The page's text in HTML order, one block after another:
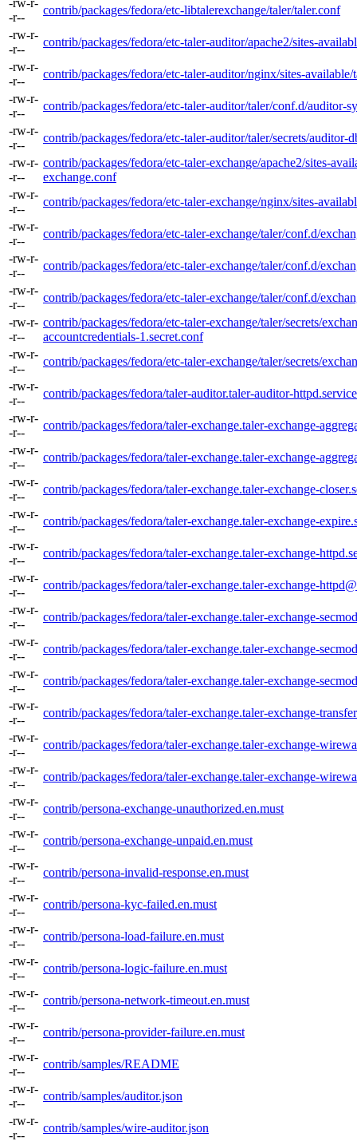
-rw-r-
-r--
contrib/packages/fedora/etc-libtalerexchange/taler/taler.conf
-rw-r-
-r--
contrib/packages/fedora/etc-taler-auditor/apache2/sites-
-rw-r-
-r--
contrib/packages/fedora/etc-taler-auditor/nginx/sites-available/
-rw-r-
-r--
contrib/packages/fedora/etc-taler-auditor/taler/conf.d/auditor-
-rw-r-
-r--
contrib/packages/fedora/etc-taler-auditor/taler/secrets/auditor-
-rw-r-
-r--
contrib/packages/fedora/etc-taler-exchange/apache2/sites-
exchange.conf
-rw-r-
-r--
contrib/packages/fedora/etc-taler-exchange/nginx/sites-
-rw-r-
-r--
contrib/packages/fedora/etc-taler-exchange/taler/conf.d/
-rw-r-
-r--
contrib/packages/fedora/etc-taler-exchange/taler/conf.d/
-rw-r-
-r--
contrib/packages/fedora/etc-taler-exchange/taler/conf.d/
-rw-r-
-r--
contrib/packages/fedora/etc-taler-exchange/taler/secrets/
accountcredentials-1.secret.conf
-rw-r-
-r--
contrib/packages/fedora/etc-taler-exchange/taler/secrets/
-rw-r-
-r--
contrib/packages/fedora/taler-auditor.taler-auditor-httpd.service
-rw-r-
-r--
contrib/packages/fedora/taler-exchange.taler-exchange-
-rw-r-
-r--
contrib/packages/fedora/taler-exchange.taler-exchange-
-rw-r-
-r--
contrib/packages/fedora/taler-exchange.taler-exchange-
-rw-r-
-r--
contrib/packages/fedora/taler-exchange.taler-exchange-
-rw-r-
-r--
contrib/packages/fedora/taler-exchange.taler-exchange-
-rw-r-
-r--
contrib/packages/fedora/taler-exchange.taler-exchange-
-rw-r-
-r--
contrib/packages/fedora/taler-exchange.taler-exchange-
-rw-r-
-r--
contrib/packages/fedora/taler-exchange.taler-exchange-
-rw-r-
-r--
contrib/packages/fedora/taler-exchange.taler-exchange-
-rw-r-
-r--
contrib/packages/fedora/taler-exchange.taler-exchange-
-rw-r-
-r--
contrib/packages/fedora/taler-exchange.taler-exchange-
-rw-r-
-r--
contrib/packages/fedora/taler-exchange.taler-exchange-
-rw-r-
-r--
contrib/persona-exchange-unauthorized.en.must
-rw-r-
-r--
contrib/persona-exchange-unpaid.en.must
-rw-r-
-r--
contrib/persona-invalid-response.en.must
-rw-r-
-r--
contrib/persona-kyc-failed.en.must
-rw-r-
-r--
contrib/persona-load-failure.en.must
-rw-r-
-r--
contrib/persona-logic-failure.en.must
-rw-r-
-r--
contrib/persona-network-timeout.en.must
-rw-r-
-r--
contrib/persona-provider-failure.en.must
-rw-r-
-r--
contrib/samples/README
-rw-r-
-r--
contrib/samples/auditor.json
-rw-r-
-r--
contrib/samples/wire-auditor.json